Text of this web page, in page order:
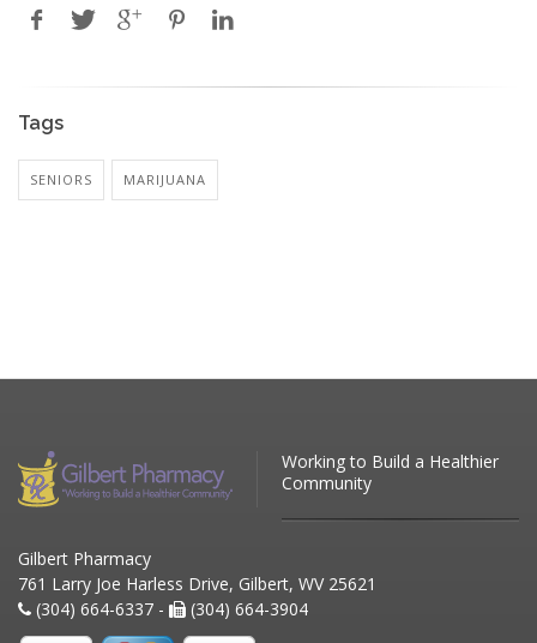
Tags
SENIORS MARIJUANA
Working to Build a Healthier
Community
Gilbert Pharmacy
761 Larry Joe Harless Drive, Gilbert, WV 25621
(304) 664-6337 -
(304) 664-3904